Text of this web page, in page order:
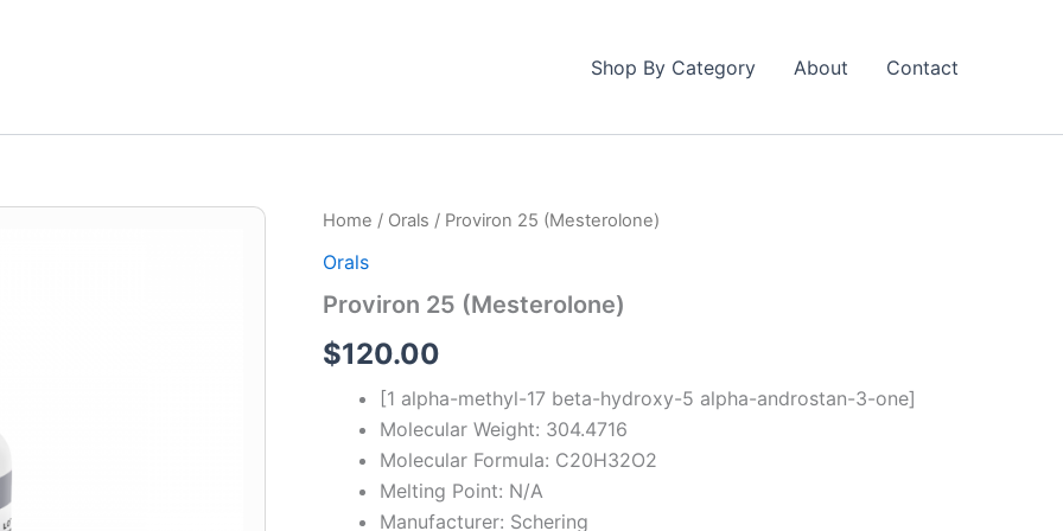
Shop By Category About Contact
Home / Orals / Proviron 25 (Mesterolone)
Orals
Proviron 25 (Mesterolone)
$120.00
[1 alpha-methyl-17 beta-hydroxy-5 alpha-androstan-3-one]
Molecular Weight: 304.4716
Molecular Formula: C20H32O2
Melting Point: N/A
Manufacturer: Schering
Proviron
(Mesterolone)